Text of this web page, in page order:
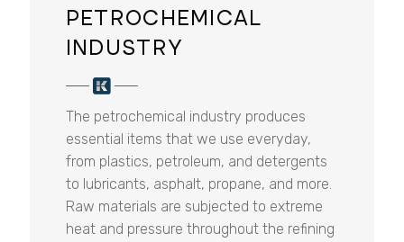
PETROCHEMICAL
INDUSTRY
The petrochemical industry produces
essential items that we use everyday,
from plastics, petroleum, and detergents
to lubricants, asphalt, propane, and more.
Raw materials are subjected to extreme
heat and pressure throughout the refining